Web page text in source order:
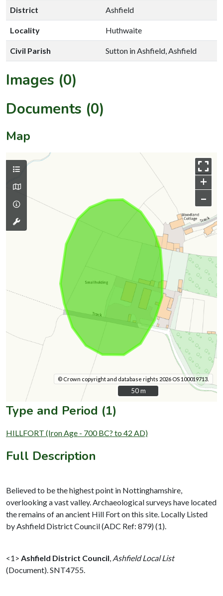
District Ashfield
Locality Huthwaite
Civil Parish Sutton in Ashfield, Ashfield
Images (0)
Documents (0)
Map
+
–
© Crown copyright and database rights 2026 OS 100019713.
50 m
50 m
Type and Period (1)
HILLFORT (Iron Age - 700 BC? to 42 AD)
Full Description
Believed to be the highest point in Nottinghamshire,
overlooking a vast valley. Archaeological surveys have located
the remains of an ancient Hill Fort on this site. Locally Listed
by Ashfield District Council (ADC Ref: 879) (1).
<1> Ashfield District Council Ashfield Local List
(Document). SNT4755.